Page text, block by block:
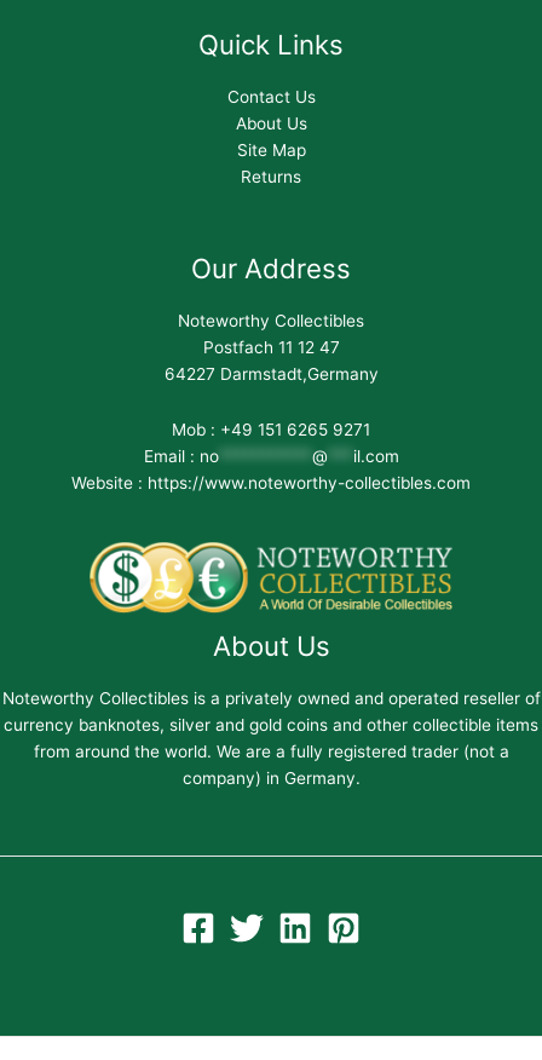
Quick Links
Contact Us
About Us
Site Map
Returns
Our Address
Noteworthy Collectibles
Postfach 11 12 47
64227 Darmstadt,Germany
Mob : +49 151 6265 9271
Email : no*********** @
il.com
Website : https://www.noteworthy-collectibles.com
About Us
Noteworthy Collectibles is a privately owned and operated reseller of
currency banknotes, silver and gold coins and other collectible items
from around the world. We are a fully registered trader (not a
company) in Germany.